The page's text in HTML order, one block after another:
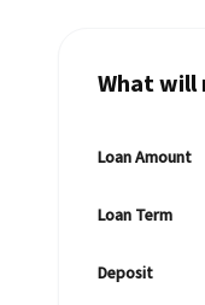
What will
Loan Amount
Loan Term
Deposit